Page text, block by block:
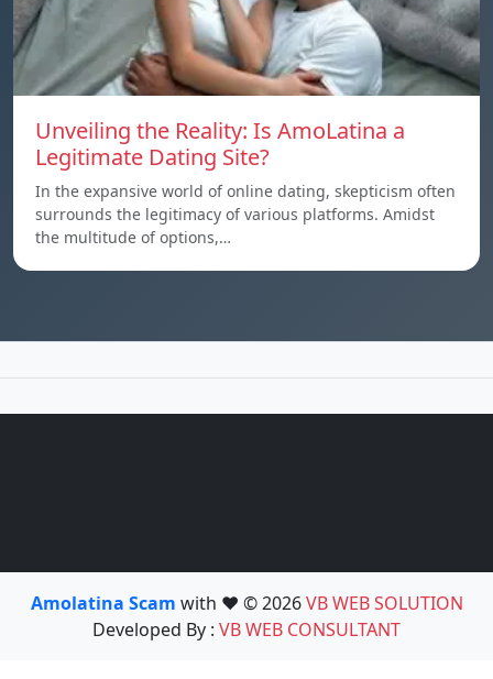
Unveiling the Reality: Is AmoLatina a
Legitimate Dating Site?
In the expansive world of online dating, skepticism often
surrounds the legitimacy of various platforms. Amidst
the multitude of options,…
Amolatina Scam with ❤️ © 2026VB WEB SOLUTION
Developed By : VB WEB CONSULTANT